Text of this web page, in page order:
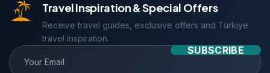
Travel Inspiration & Special Offers
Receive travel guides, exclusive offers and Türkiye
travel inspiration.
SUBSCRIBE